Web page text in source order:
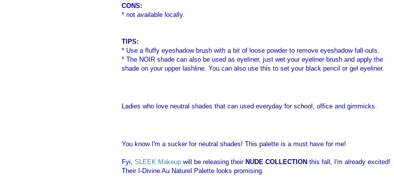
CONS:
* not available locally.
TIPS:
* Use a fluffy eyeshadow brush with a bit of loose powder to remove eyeshadow fall-outs.
* The NOIR shade can also be used as eyeliner, just wet your eyeliner brush and apply the
shade on your upper lashline. You can also use this to set your black pencil or gel eyeliner.
Ladies who love neutral shades that can used everyday for school, office and gimmicks.
You know I'm a sucker for neutral shades! This palette is a must have for me!
Fyi, SLEEK Makeup will be releasing their NUDE COLLECTION this fall, I'm already excited!
Their I-Divine Au Naturel Palette looks promising.